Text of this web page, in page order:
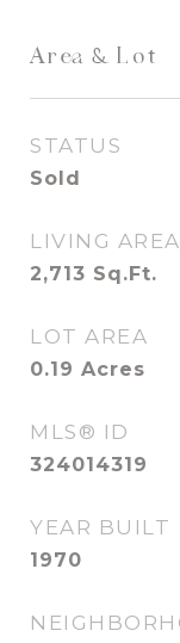
Area & Lot
STATUS
Sold
LIVING AREA
2,713 Sq.Ft.
LOT AREA
0.19 Acres
MLS® ID
324014319
YEAR BUILT
1970